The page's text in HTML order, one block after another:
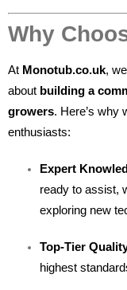
Why
At Monotub.co.uk,
about building a
growers. Here’s why
enthusiasts:
Expert
ready to assist,
exploring new
Top-Tier
highest